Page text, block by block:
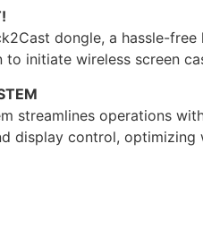
dongle, a hassle-
initiate wireless screen
streamlines operations
display control,